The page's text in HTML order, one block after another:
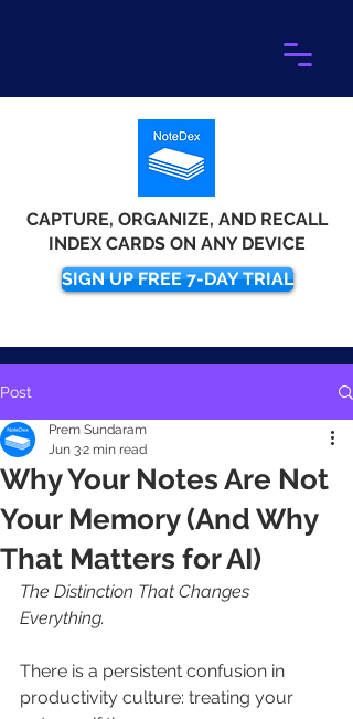
CAPTURE, ORGANIZE, AND RECALL
INDEX CARDS ON ANY DEVICE
SIGN UP FREE 7-DAY TRIAL
Post
Why Your Notes Are Not
Your Memory (And Why
That Matters for AI)
Prem Sundaram
Jun 32 min read
The Distinction That Changes
Everything.
There is a persistent confusion in
productivity culture: treating your